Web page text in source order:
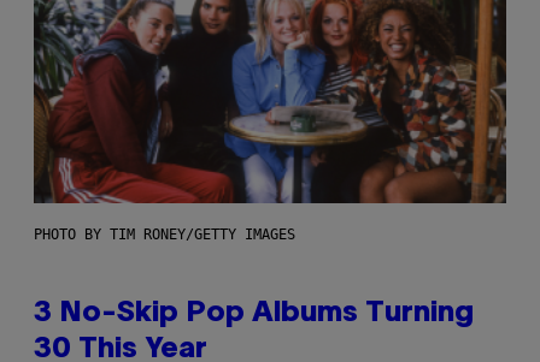
PHOTO BY TIM RONEY/GETTY IMAGES
3 No-Skip Pop Albums Turning
30 This Year